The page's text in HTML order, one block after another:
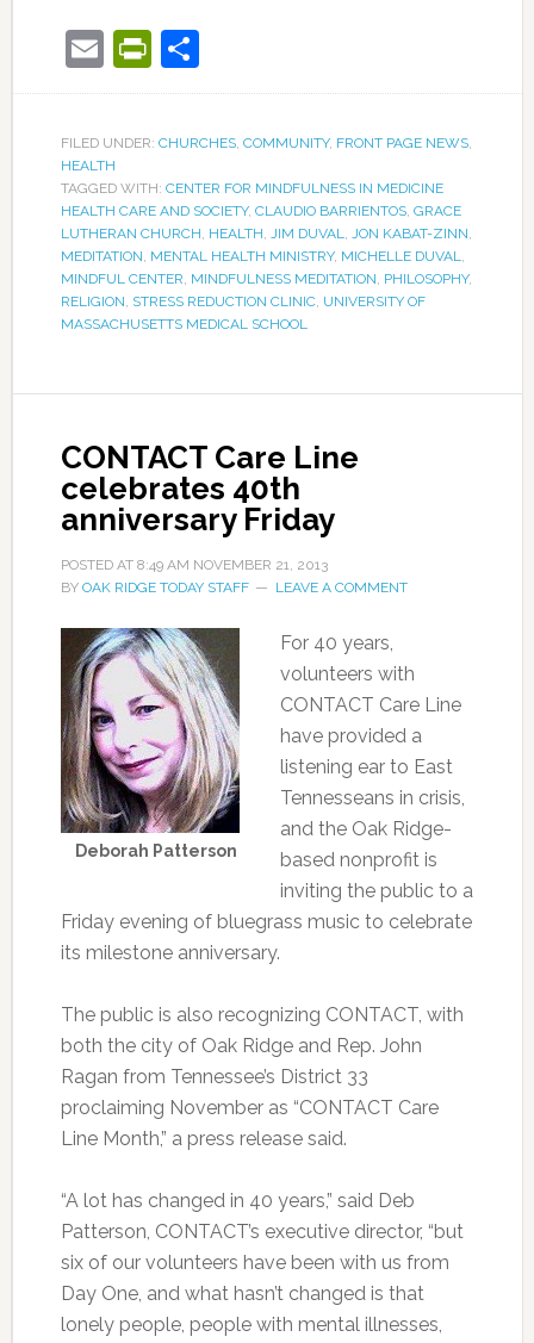
EmailPrintFriendly
Share
FILED UNDER: CHURCHES, COMMUNITY, FRONT PAGE NEWS,
HEALTH
TAGGED WITH: CENTER FOR MINDFULNESS IN MEDICINE
HEALTH CARE AND SOCIETY, CLAUDIO BARRIENTOS, GRACE
LUTHERAN CHURCH, HEALTH, JIM DUVAL, JON KABAT-ZINN,
MEDITATION, MENTAL HEALTH MINISTRY, MICHELLE DUVAL,
MINDFUL CENTER, MINDFULNESS MEDITATION, PHILOSOPHY,
RELIGION, STRESS REDUCTION CLINIC, UNIVERSITY OF
MASSACHUSETTS MEDICAL SCHOOL
CONTACT Care Line
celebrates 40th
anniversary Friday
POSTED AT 8:49 AM NOVEMBER 21, 2013
BY OAK RIDGE TODAY STAFF LEAVE A COMMENT
Deborah Patterson
For 40 years,
volunteers with
CONTACT Care Line
have provided a
listening ear to East
Tennesseans in crisis,
and the Oak Ridge-
based nonprofit is
inviting the public to a
Friday evening of bluegrass music to celebrate
its milestone anniversary.
The public is also recognizing CONTACT, with
both the city of Oak Ridge and Rep. John
Ragan from Tennessee’s District 33
proclaiming November as “CONTACT Care
Line Month,” a press release said.
“A lot has changed in 40 years,” said Deb
Patterson, CONTACT’s executive director, “but
six of our volunteers have been with us from
Day One, and what hasn’t changed is that
lonely people, people with mental illnesses,